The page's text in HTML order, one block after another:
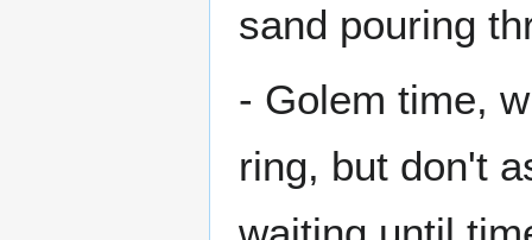
sand pouring
- Golem time,
ring, but don't